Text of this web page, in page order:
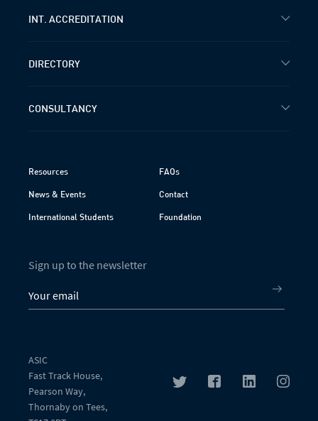
INT. ACCREDITATION
DIRECTORY
CONSULTANCY
Resources FAQs
News & Events Contact
International Students Foundation
Sign up to the newsletter
ASIC
Fast Track House,
Pearson Way,
Thornaby on Tees,